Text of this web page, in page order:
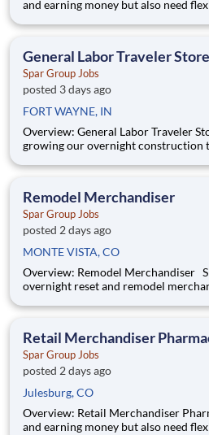
and earning money but also need
your own schedule and start
General Labor Traveler
Spar Group Jobs
posted 3 days ago
FORT WAYNE, IN
Overview: General Labor Traveler Store Remodels SPAR is
growing our overnight construction team and hiring
extended periods . This role includes overnight shifts and
Remodel Merchandiser
Spar Group Jobs
posted 2 days ago
MONTE VISTA, CO
Overview: Remodel Merchandiser SPAR is growing our
overnight reset and remodel
of big box retailers. He/she will be
Retail Merchandiser
Spar Group Jobs
posted 2 days ago
Julesburg, CO
Overview: Retail Merchandiser Pharmacy Do you love retail
and earning money but also need